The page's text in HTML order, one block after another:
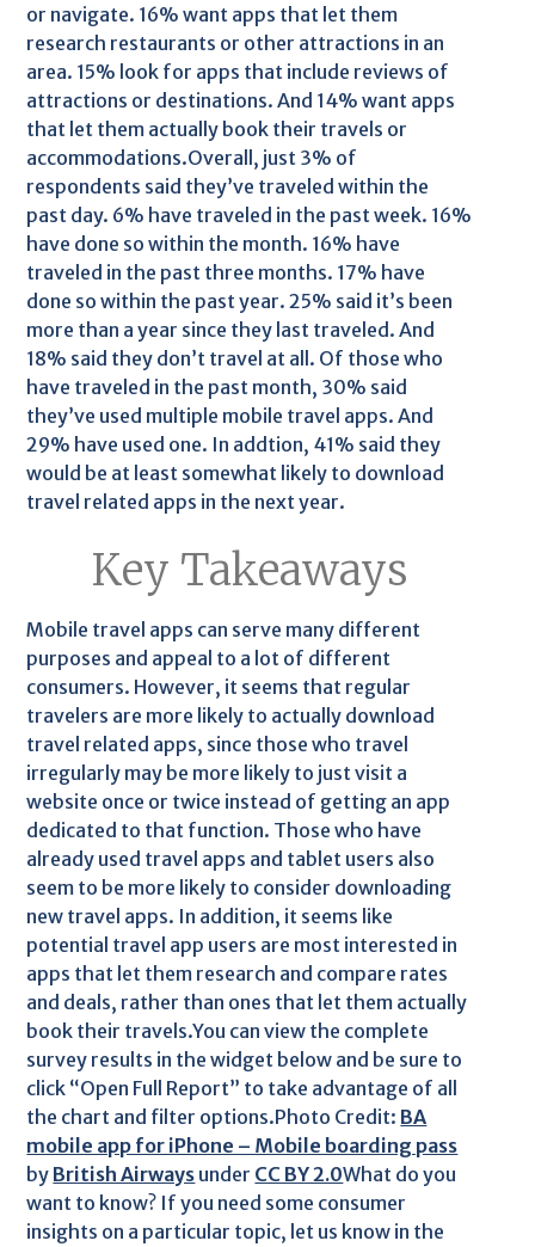
or navigate. 16% want apps that let them
research restaurants or other attractions in an
area. 15% look for apps that include reviews of
attractions or destinations. And 14% want apps
that let them actually book their travels or
accommodations.Overall, just 3% of
respondents said they’ve traveled within the
past day. 6% have traveled in the past week. 16%
have done so within the month. 16% have
traveled in the past three months. 17% have
done so within the past year. 25% said it’s been
more than a year since they last traveled. And
18% said they don’t travel at all. Of those who
have traveled in the past month, 30% said
they’ve used multiple mobile travel apps. And
29% have used one. In addtion, 41% said they
would be at least somewhat likely to download
travel related apps in the next year.
Key Takeaways
Mobile travel apps can serve many different
purposes and appeal to a lot of different
consumers. However, it seems that regular
travelers are more likely to actually download
travel related apps, since those who travel
irregularly may be more likely to just visit a
website once or twice instead of getting an app
dedicated to that function. Those who have
already used travel apps and tablet users also
seem to be more likely to consider downloading
new travel apps. In addition, it seems like
potential travel app users are most interested in
apps that let them research and compare rates
and deals, rather than ones that let them actually
book their travels.You can view the complete
survey results in the widget below and be sure to
click “Open Full Report” to take advantage of all
the chart and filter options.Photo Credit: BA
mobile app for iPhone – Mobile boarding pass
by British Airways under CC BY 2.0What do you
want to know? If you need some consumer
insights on a particular topic, let us know in the